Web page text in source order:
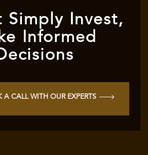
Simply Invest,
Informed
A CALL WITH OUR EXPERTS